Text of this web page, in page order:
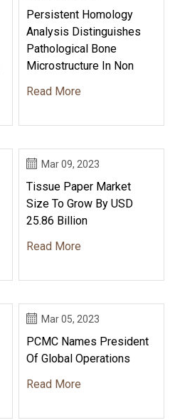
Persistent Homology
Analysis Distinguishes
Pathological Bone
Microstructure In Non
Read More
Mar 09, 2023
Tissue Paper Market
Size To Grow By USD
25.86 Billion
Read More
Mar 05, 2023
PCMC Names President
Of Global Operations
Read More